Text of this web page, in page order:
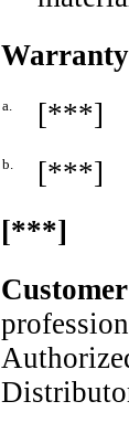
a. [***]
b. [***]
[***]